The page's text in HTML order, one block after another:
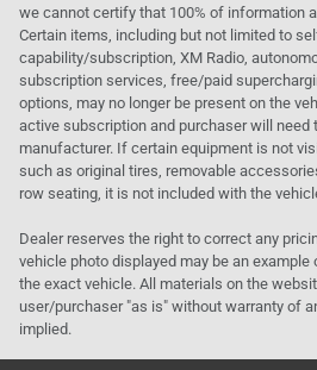
we cannot certify that 100% of information
Certain items, including but not limited to
capability/subscription, XM Radio,
subscription services, free/paid
options, may no longer be present on the
active subscription and purchaser will need
manufacturer. If certain equipment is not
such as original tires, removable
row seating, it is not included with the
Dealer reserves the right to correct any
vehicle photo displayed may be an example
the exact vehicle. All materials on the
user/purchaser "as is" without warranty of
implied.